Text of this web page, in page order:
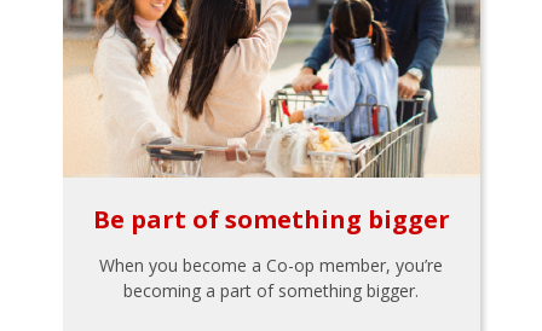
Be part of something bigger
When you become a Co-op member, you’re
becoming a part of something bigger.